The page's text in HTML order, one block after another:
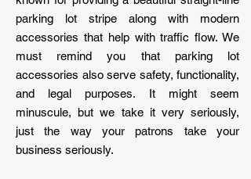
parking lot stripe along with modern
accessories that help with traffic flow. We
must remind you that parking lot
accessories also serve safety, functionality,
and legal purposes. It might seem
minuscule, but we take it very seriously,
just the way your patrons take your
business seriously.